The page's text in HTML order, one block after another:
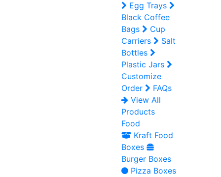
Egg Trays
Black Coffee
Bags
Cup
Carriers
Salt
Bottles
Plastic Jars
Customize
Order
FAQs
View All
Products
Food
Kraft Food
Boxes
Burger Boxes
Pizza Boxes